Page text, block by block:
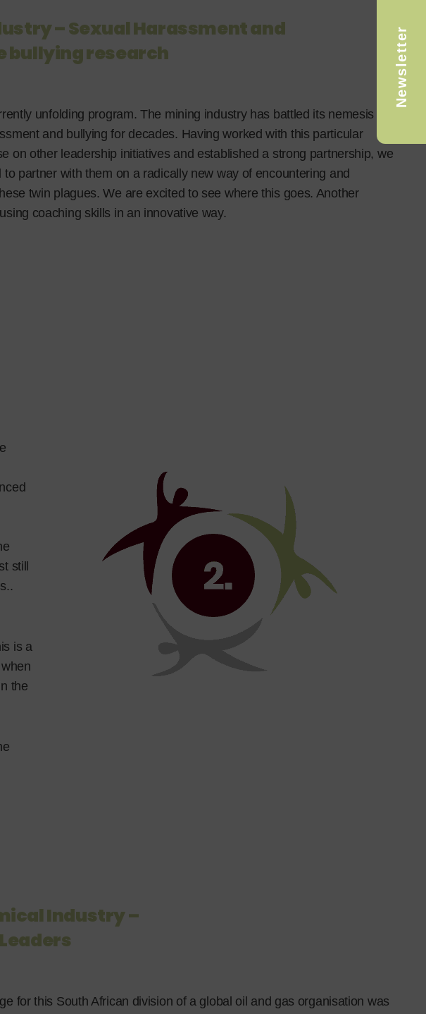
– Sexual Harassment and
bullying research
unfolding program. The mining industry has battled its nemesis of
and bullying for decades. Having worked with this particular
on other leadership initiatives and established a strong partnership, we
to partner with them on a radically new way of encountering and
twin plagues. We are excited to see where this goes. Another
coaching skills in an innovative way.
still
is a
the
Industry –
for this South African division of a global oil and gas organisation was
Newsletter